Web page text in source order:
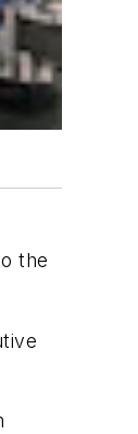
the